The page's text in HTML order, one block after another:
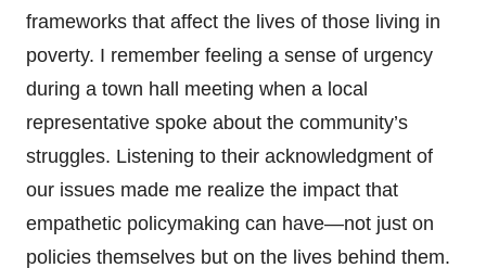
frameworks that affect the lives of those living in
poverty. I remember feeling a sense of urgency
during a town hall meeting when a local
representative spoke about the community’s
struggles. Listening to their acknowledgment of
our issues made me realize the impact that
empathetic policymaking can have—not just on
policies themselves but on the lives behind them.